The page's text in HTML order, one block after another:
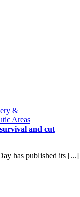
&
Areas
and cut
has published its [...]